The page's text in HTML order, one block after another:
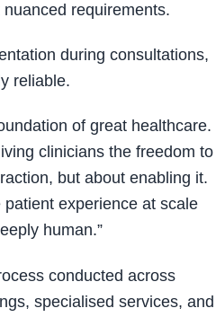
requirements.
during consultations,
reliable.
of great healthcare.
clinicians the freedom to
but about enabling it.
experience at scale
human.”
conducted across
specialised services, and